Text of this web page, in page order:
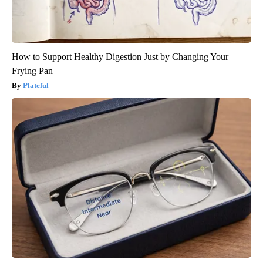
How to Support Healthy Digestion Just by Changing Your
Frying Pan
Plateful